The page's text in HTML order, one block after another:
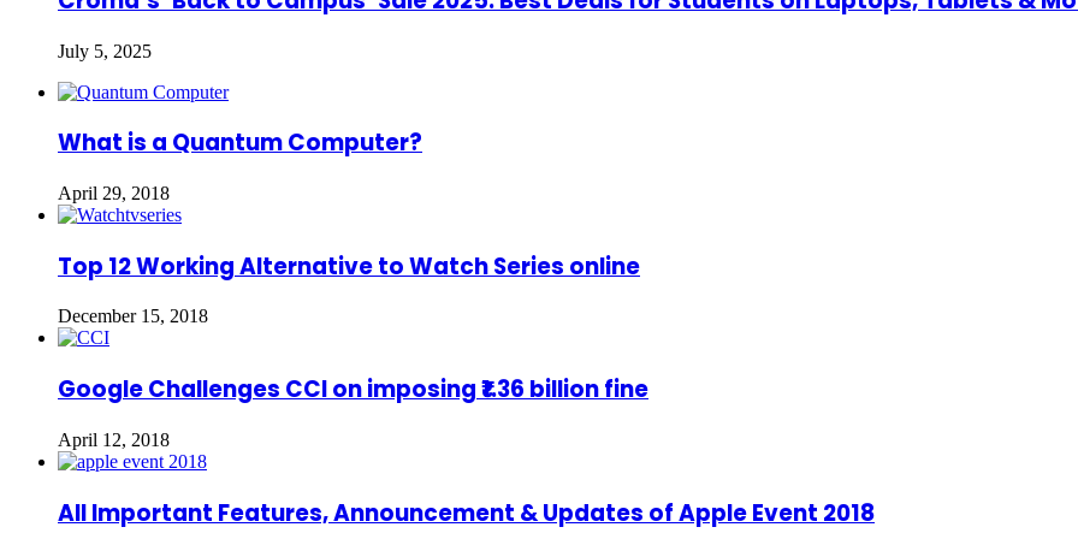
July 5, 2025
What is a Quantum Computer?
April 29, 2018
Top 12 Working Alternative to Watch Series online
December 15, 2018
Google Challenges CCI on imposing ₹1.36 billion fine
April 12, 2018
All Important Features, Announcement & Updates of Apple Event 2018